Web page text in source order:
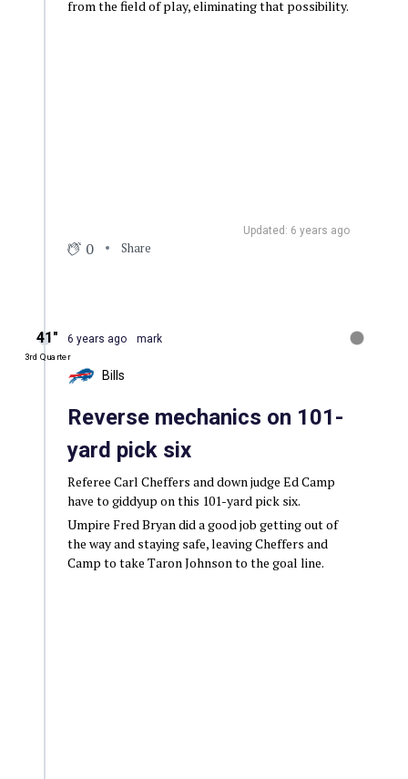
from the field of play, eliminating that possibility.
Updated: 6 years ago
0 Share
41″
3rd Quarter
6 years ago mark
Bills
Reverse mechanics on 101-
yard pick six
Referee Carl Cheffers and down judge Ed Camp
have to giddyup on this 101-yard pick six.
Umpire Fred Bryan did a good job getting out of
the way and staying safe, leaving Cheffers and
Camp to take Taron Johnson to the goal line.